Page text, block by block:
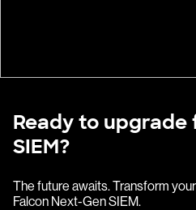
Ready to upgrade
SIEM?
The future awaits. Transform
Falcon Next-Gen SIEM.